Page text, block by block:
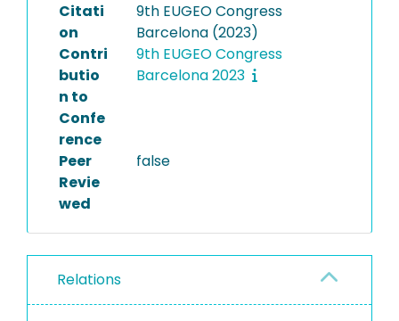
Citati
on
9th EUGEO Congress
Barcelona (2023)
Contri
butio
n to
Confe
rence
9th EUGEO Congress
Barcelona 2023
Peer
Revie
wed
false
Relations